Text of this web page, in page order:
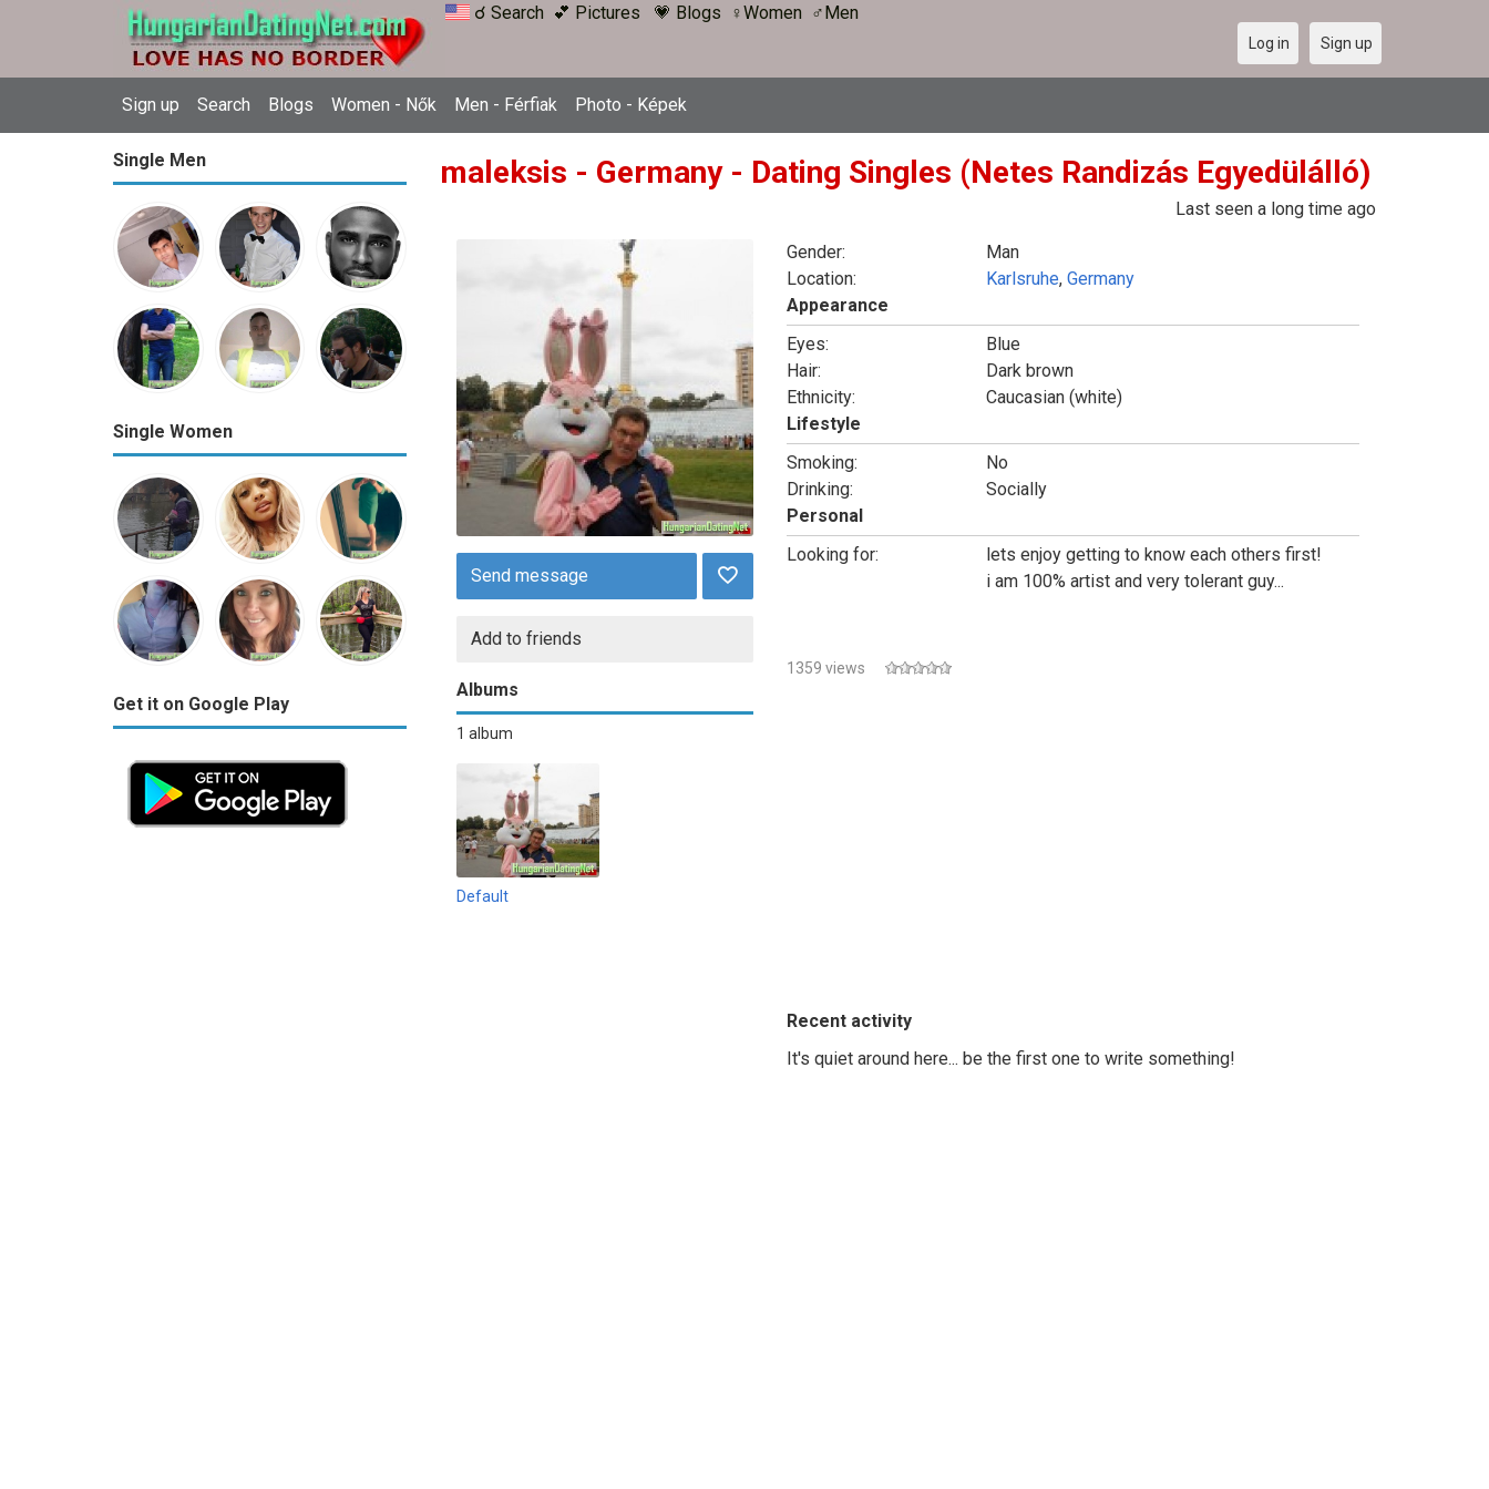
☌ Search 💕 Pictures 💗 Blogs ♀Women ♂Men
Sign up Search Blogs Women - Nők Men - Férfiak Photo - Képek
Log in Sign up
Single Men
Single Women
Get it on Google Play
maleksis - Germany - Dating Singles (Netes Randizás Egyedülálló)
Last seen a long time ago
Send message
Add to friends
Albums
1 album
Default
Gender:
Man
Location:
Karlsruhe, Germany
Appearance
Eyes:
Blue
Hair:
Dark brown
Ethnicity:
Caucasian (white)
Lifestyle
Smoking:
No
Drinking:
Socially
Personal
Looking for:
lets enjoy getting to know each others first!
i am 100% artist and very tolerant guy...
1359 views
Recent activity
It's quiet around here... be the first one to write something!